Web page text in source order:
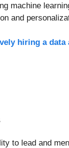
machine
and
hiring a data
to lead and